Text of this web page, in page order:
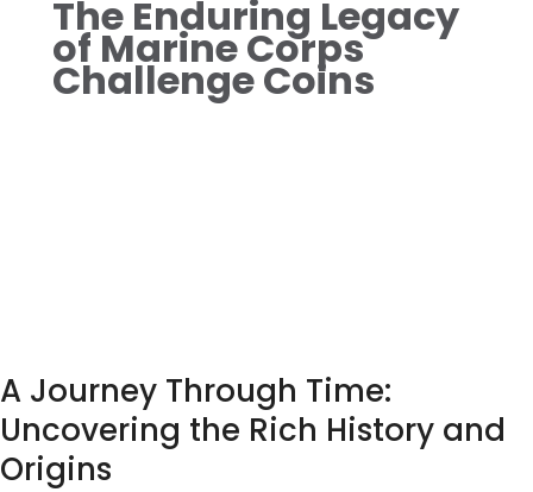
The Enduring Legacy
of Marine Corps
Challenge Coins
A Journey Through Time:
Uncovering the Rich History and
Origins